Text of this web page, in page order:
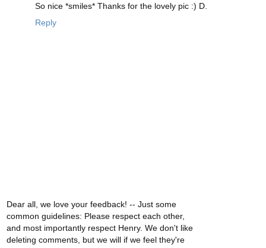
So nice *smiles* Thanks for the lovely pic :) D.
Reply
Dear all, we love your feedback! -- Just some
common guidelines: Please respect each other,
and most importantly respect Henry. We don't like
deleting comments, but we will if we feel they're